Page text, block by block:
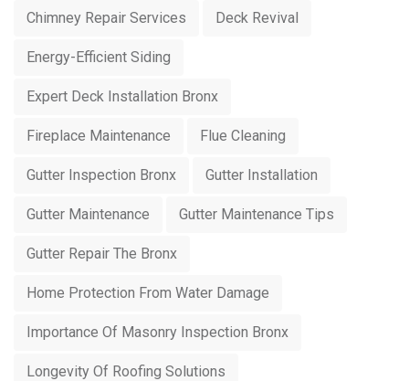
Chimney Repair Services Deck Revival
Energy-Efficient Siding
Expert Deck Installation Bronx
Fireplace Maintenance Flue Cleaning
Gutter Inspection Bronx Gutter Installation
Gutter Maintenance Gutter Maintenance Tips
Gutter Repair The Bronx
Home Protection From Water Damage
Importance Of Masonry Inspection Bronx
Longevity Of Roofing Solutions